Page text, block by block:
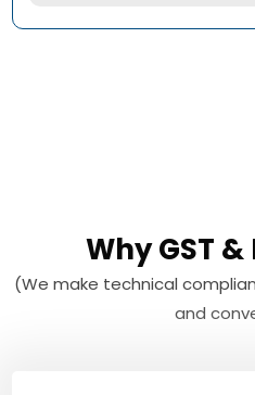
Why GST
(We make technical
and